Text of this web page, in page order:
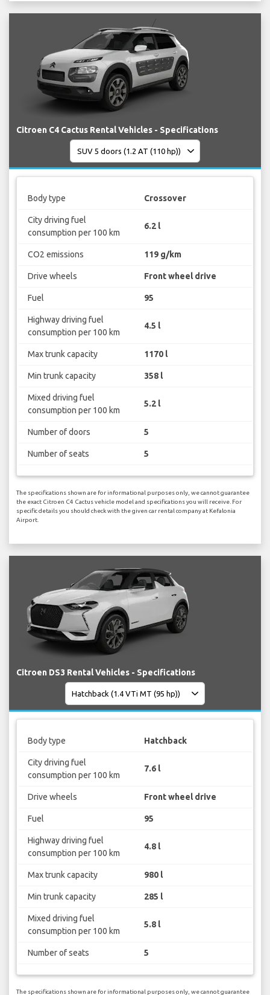
Citroen C4 Cactus Rental Vehicles - Specifications
Body type Crossover
City driving fuel
consumption per 100 km
6.2 l
CO2 emissions 119 g/km
Drive wheels Front wheel drive
Fuel 95
Highway driving fuel
consumption per 100 km
4.5 l
Max trunk capacity 1170 l
Min trunk capacity 358 l
Mixed driving fuel
consumption per 100 km
5.2 l
Number of doors 5
Number of seats 5
The specifications shown are for informational purposes only, we cannot guarantee
the exact Citroen C4 Cactus vehicle model and specifications you will receive. For
specific details you should check with the given car rental company at Kefalonia
Airport.
Citroen DS3 Rental Vehicles - Specifications
Body type Hatchback
City driving fuel
consumption per 100 km
7.6 l
Drive wheels Front wheel drive
Fuel 95
Highway driving fuel
consumption per 100 km
4.8 l
Max trunk capacity 980 l
Min trunk capacity 285 l
Mixed driving fuel
consumption per 100 km
5.8 l
Number of seats 5
The specifications shown are for informational purposes only, we cannot guarantee